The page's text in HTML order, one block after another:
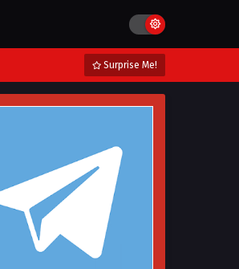
Surprise Me!